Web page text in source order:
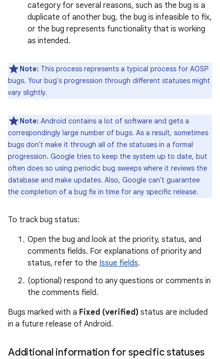
category for several reasons, such as the bug is a
duplicate of another bug, the bug is infeasible to fix,
or the bug represents functionality that is working
as intended.
Note: This process represents a typical process for AOSP
bugs. Your bug's progression through different statuses might
vary slightly.
Note: Android contains a lot of software and gets a
correspondingly large number of bugs. As a result, sometimes
bugs don't make it through all of the statuses in a formal
progression. Google tries to keep the system up to date, but
often does so using periodic bug sweeps where it reviews the
database and make updates. Also, Google can't guarantee
the completion of a bug fix in time for any specific release.
To track bug status:
Open the bug and look at the priority, status, and
comments fields. For explanations of priority and
status, refer to the Issue fields.
(optional) respond to any questions or comments in
the comments field.
Bugs marked with a Fixed (verified) status are included
in a future release of Android.
Additional information for specific statuses